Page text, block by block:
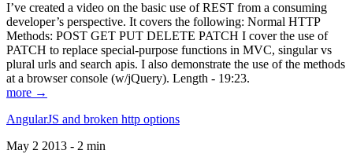
I’ve created a video on the basic use of REST from a consuming
developer’s perspective. It covers the following: Normal HTTP
Methods: POST GET PUT DELETE PATCH I cover the use of
PATCH to replace special-purpose functions in MVC, singular vs
plural urls and search apis. I also demonstrate the use of the methods
at a browser console (w/jQuery). Length - 19:23.
more →
AngularJS and broken http options
May 2 2013 - 2 min